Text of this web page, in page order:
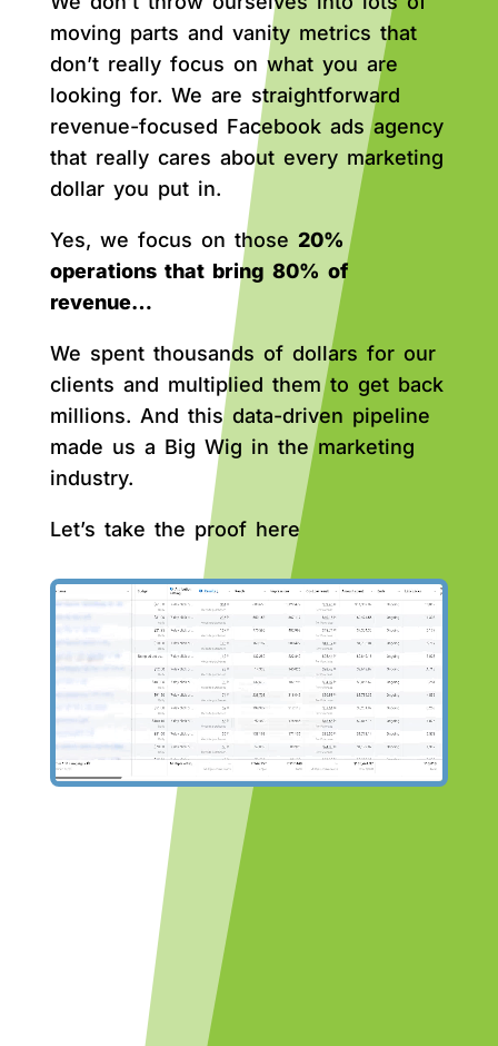
moving parts and vanity metrics that
don’t really focus on what you are
looking for. We are straightforward
revenue-focused Facebook ads agency
that really cares about every marketing
dollar you put in.
Yes, we focus on those 20%
operations that bring 80% of
revenue…
We spent thousands of dollars for our
clients and multiplied them to get back
millions. And this data-driven pipeline
made us a Big Wig in the marketing
industry.
Let’s take the proof here